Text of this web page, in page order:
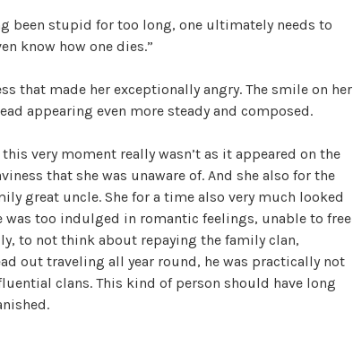
been stupid for too long, one ultimately needs to
know how one dies.”
that made her exceptionally angry. The smile on her
appearing even more steady and composed.
very moment really wasn’t as it appeared on the
that she was unaware of. And she also for the
great uncle. She for a time also very much looked
too indulged in romantic feelings, unable to free
to not think about repaying the family clan,
out traveling all year round, he was practically not
clans. This kind of person should have long